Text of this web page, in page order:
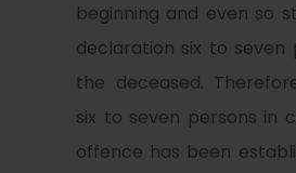
beginning and even so
declaration six to seven
the deceased.
six to seven persons in
offence has been